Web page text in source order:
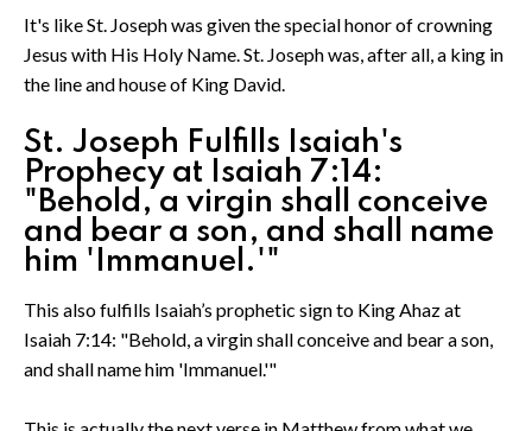
It's like St. Joseph was given the special honor of crowning
Jesus with His Holy Name. St. Joseph was, after all, a king in
the line and house of King David.
St. Joseph Fulfills Isaiah's
Prophecy at Isaiah 7:14:
"Behold, a virgin shall conceive
and bear a son, and shall name
him 'Immanuel.'"
This also fulfills Isaiah’s prophetic sign to King Ahaz at
Isaiah 7:14: "Behold, a virgin shall conceive and bear a son,
and shall name him 'Immanuel.'"